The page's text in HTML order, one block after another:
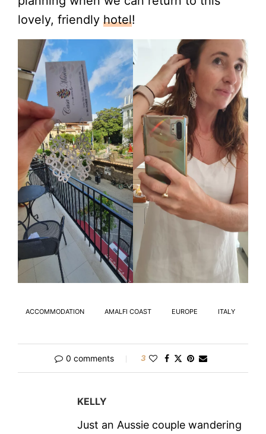
lovely, friendly hotel!
ACCOMMODATION AMALFI COAST EUROPE ITALY
0 comments 3
KELLY
Just an Aussie couple wandering